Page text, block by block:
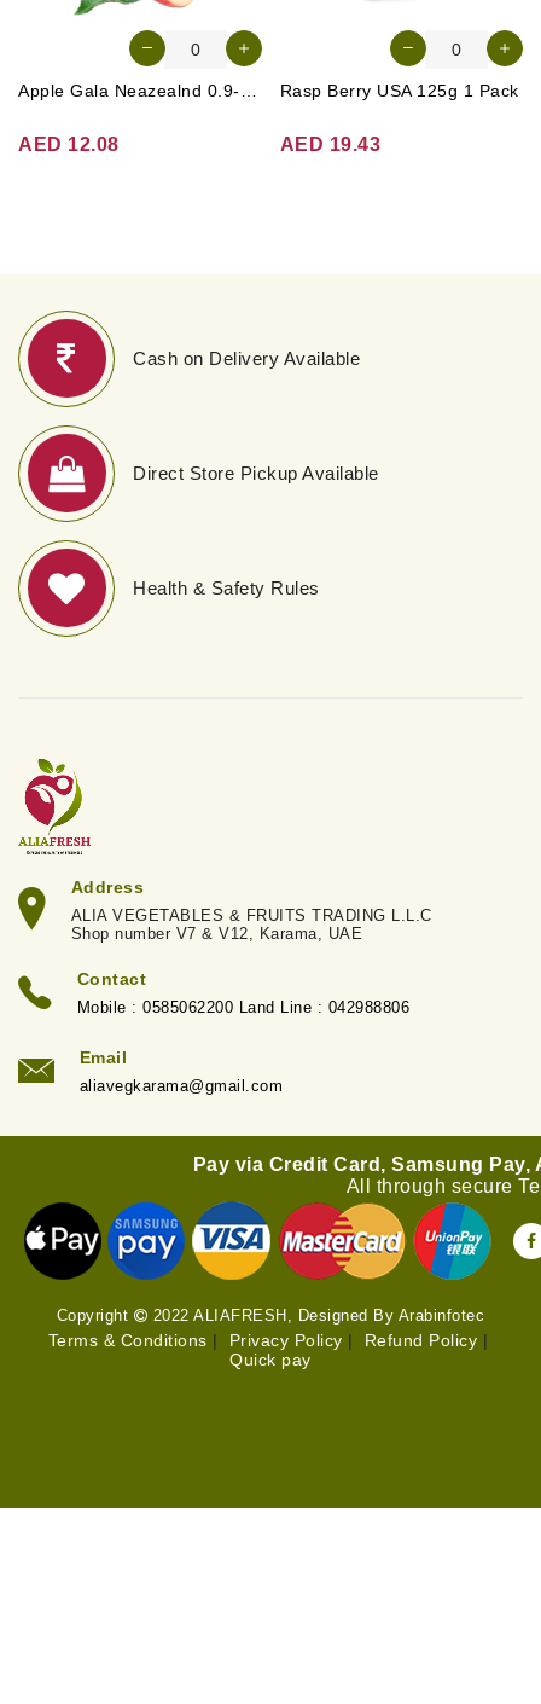
AED 12.08
Rasp Berry USA 125g 1 Pack
AED 19.43
Cash on Delivery Available
Direct Store Pickup Available
Health & Safety Rules
Address
ALIA VEGETABLES & FRUITS TRADING L.L.C
Shop number V7 & V12, Karama, UAE
Contact
Mobile : 0585062200 Land Line : 042988806
Email
aliavegkarama@gmail.com
Copyright 2022 ALIAFRESH, Designed By Arabinfotec
Terms & Conditions | Privacy Policy | Refund Policy |
Quick pay
Pay via Credit Card, Samsung Pay,
All through secure